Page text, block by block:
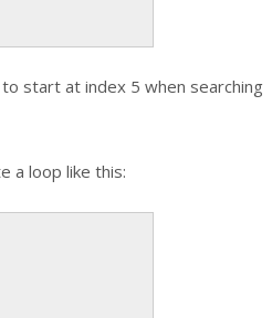
start at index 5 when searching
a loop like this: